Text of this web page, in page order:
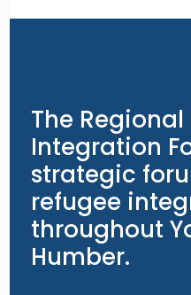
The Regional
Integration
strategic
refugee
throughout
Humber.